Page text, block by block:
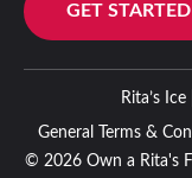
GET STARTED
© 2026 Own a Rita's
Rita’s Ice |
General Terms &